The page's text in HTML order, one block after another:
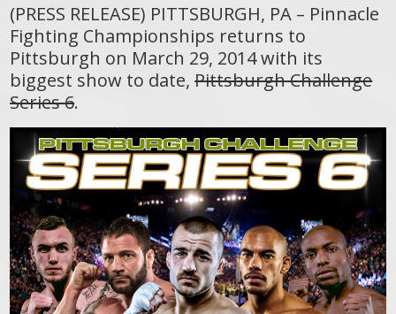
(PRESS RELEASE) PITTSBURGH, PA – Pinnacle
Fighting Championships returns to
Pittsburgh on March 29, 2014 with its
biggest show to date,Pittsburgh Challenge
Series 6.